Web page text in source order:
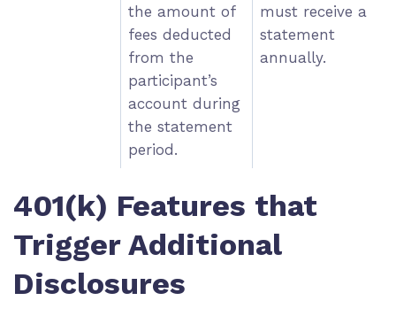
the amount of
fees deducted
from the
participant’s
account during
the statement
period.
must receive a
statement
annually.
401(k) Features that
Trigger Additional
Disclosures